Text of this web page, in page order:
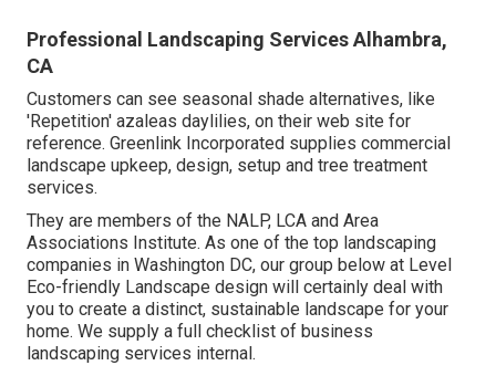
Professional Landscaping Services Alhambra,
CA
Customers can see seasonal shade alternatives, like
'Repetition' azaleas daylilies, on their web site for
reference. Greenlink Incorporated supplies commercial
landscape upkeep, design, setup and tree treatment
services.
They are members of the NALP, LCA and Area
Associations Institute. As one of the top landscaping
companies in Washington DC, our group below at Level
Eco-friendly Landscape design will certainly deal with
you to create a distinct, sustainable landscape for your
home. We supply a full checklist of business
landscaping services internal.